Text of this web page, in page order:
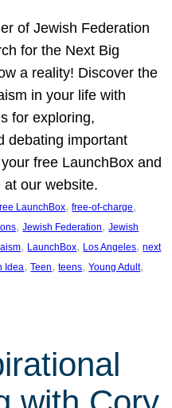
of Jewish Federation
for the Next Big
a reality! Discover the
in your life with
for exploring,
debating important
free LaunchBox and
at our website.
LaunchBox, free-of-charge
, Jewish Federation, Jewish
, LaunchBox, Los Angeles, next
Idea, Teen, teens, Young Adult